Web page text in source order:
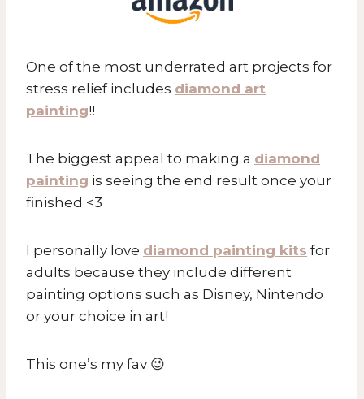
One of the most underrated art projects for
stress relief includes diamond art
painting!!
The biggest appeal to making a diamond
painting is seeing the end result once your
finished <3
I personally love diamond painting kits for
adults because they include different
painting options such as Disney, Nintendo
or your choice in art!
This one’s my fav 😉